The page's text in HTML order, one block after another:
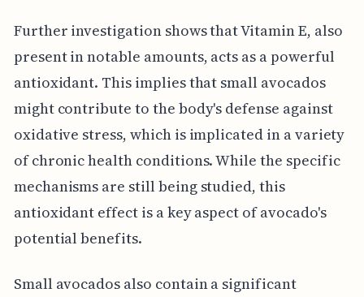
Further investigation shows that Vitamin E, also
present in notable amounts, acts as a powerful
antioxidant. This implies that small avocados
might contribute to the body's defense against
oxidative stress, which is implicated in a variety
of chronic health conditions. While the specific
mechanisms are still being studied, this
antioxidant effect is a key aspect of avocado's
potential benefits.
Small avocados also contain a significant